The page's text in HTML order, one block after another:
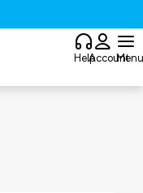
HelpAccountMenu